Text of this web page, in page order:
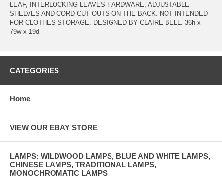
LEAF, INTERLOCKING LEAVES HARDWARE, ADJUSTABLE
SHELVES AND CORD CUT OUTS ON THE BACK. NOT INTENDED
FOR CLOTHES STORAGE. DESIGNED BY CLAIRE BELL. 36h x
79w x 19d
CATEGORIES
Home
VIEW OUR EBAY STORE
LAMPS: WILDWOOD LAMPS, BLUE AND WHITE LAMPS,
CHINESE LAMPS, TRADITIONAL LAMPS,
MONOCHROMATIC LAMPS